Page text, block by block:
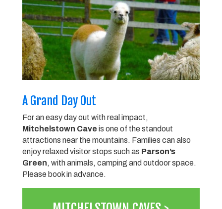
A Grand Day Out
For an easy day out with real impact,
Mitchelstown Cave is one of the standout
attractions near the mountains. Families can also
enjoy relaxed visitor stops such as Parson’s
Green, with animals, camping and outdoor space.
Please book in advance.